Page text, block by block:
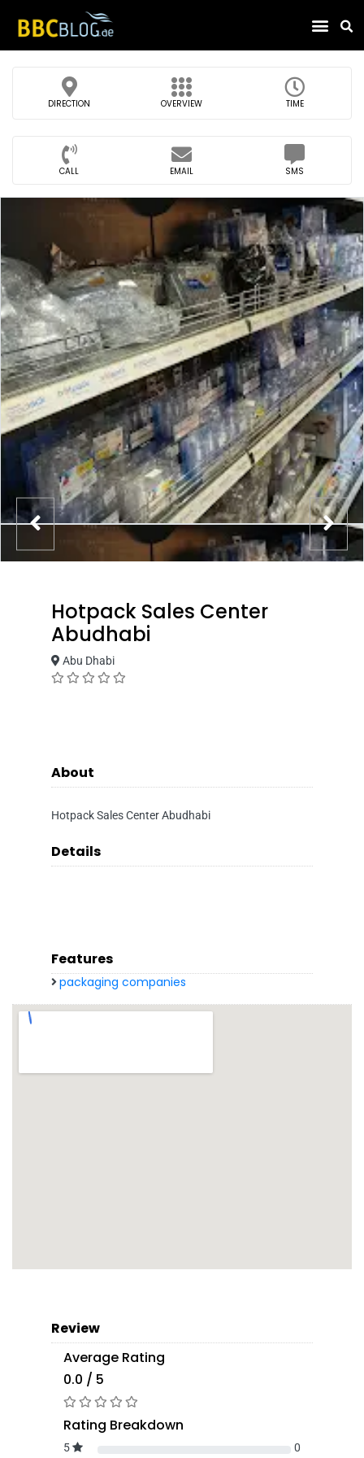
DIRECTION OVERVIEW TIME
CALL EMAIL SMS
Hotpack Sales Center
Abudhabi
Abu Dhabi
About
Hotpack Sales Center Abudhabi
Details
Features
packaging companies
Review
Average Rating
0.0 / 5
Rating Breakdown
5 0